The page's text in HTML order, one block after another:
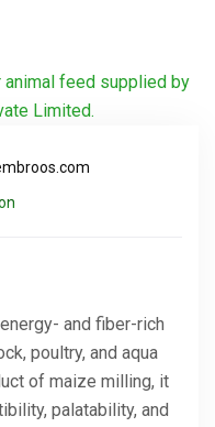
and fiber-rich
poultry, and aqua
of maize milling, it
palatability, and